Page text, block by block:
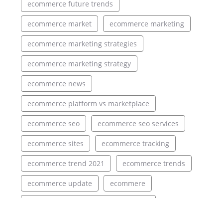
ecommerce future trends
ecommerce market ecommerce marketing
ecommerce marketing strategies
ecommerce marketing strategy
ecommerce news
ecommerce platform vs marketplace
ecommerce seo ecommerce seo services
ecommerce sites ecommerce tracking
ecommerce trend 2021 ecommerce trends
ecommerce update ecommere